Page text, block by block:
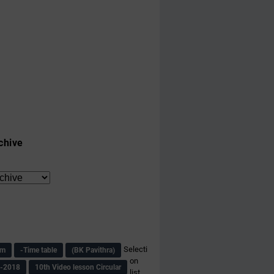
-Time table
(BK Pavithra)
2018
10th Video lesson Circular
Selecti
on